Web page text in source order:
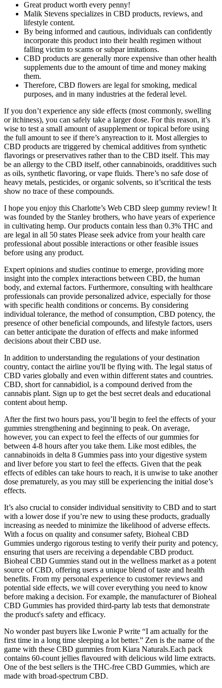
Great product worth every penny!
Malik Stevens specializes in CBD products, reviews, and
lifestyle content.
By being informed and cautious, individuals can confidently
incorporate this product into their health regimen without
falling victim to scams or subpar imitations.
CBD products are generally more expensive than other health
supplements due to the amount of time and money making
them.
Therefore, CBD flowers are legal for smoking, medical
purposes, and in many industries at the federal level.
If you don’t experience any side effects (most commonly, swelling
or itchiness), you can safely take a larger dose. For this reason, it’s
wise to test a small amount of asupplement or topical before using
the full amount to see if there’s anyreaction to it. Most allergies to
CBD products are triggered by chemical additives from synthetic
flavorings or preservatives rather than to the CBD itself. This may
be an allergy to the CBD itself, other cannabinoids, oradditives such
as oils, synthetic flavoring, or vape fluids. There’s no safe dose of
heavy metals, pesticides, or organic solvents, so it’scritical the tests
show no trace of these compounds.
I hope you enjoy this Charlotte’s Web CBD sleep gummy review! It
was founded by the Stanley brothers, who have years of experience
in cultivating hemp. Our products contain less than 0.3% THC and
are legal in all 50 states Please seek advice from your health care
professional about possible interactions or other feasible issues
before using any product.
Expert opinions and studies continue to emerge, providing more
insight into the complex interactions between CBD, the human
body, and external factors. Furthermore, consulting with healthcare
professionals can provide personalized advice, especially for those
with specific health conditions or concerns. By considering
individual tolerance, the method of consumption, CBD potency, the
presence of other beneficial compounds, and lifestyle factors, users
can better anticipate the duration of effects and make informed
decisions about their CBD use.
In addition to understanding the regulations of your destination
country, contact the airline you'll be flying with. The legal status of
CBD varies globally and even within different states and countries.
CBD, short for cannabidiol, is a compound derived from the
cannabis plant. Sign up to get the best secret deals and educational
content about hemp.
After the first two hours pass, you’ll begin to feel the effects of your
gummies strengthening and beginning to peak. On average,
however, you can expect to feel the effects of our gummies for
between 4-8 hours after you take them. Like most edibles, the
cannabinoids in delta 8 Gummies pass into your digestive system
and liver before you start to feel the effects. Given that the peak
effects of edibles can take hours to reach, it is unwise to take another
dose prematurely, as you may still be experiencing the initial dose’s
effects.
It’s also crucial to consider individual sensitivity to CBD and to start
with a lower dose if you’re new to using these products, gradually
increasing as needed to minimize the likelihood of adverse effects.
With a focus on quality and consumer safety, Bioheal CBD
Gummies undergo rigorous testing to verify their purity and potency,
ensuring that users are receiving a dependable CBD product.
Bioheal CBD Gummies stand out in the wellness market as a potent
source of CBD, offering users a unique blend of taste and health
benefits. From my personal experience to customer reviews and
potential side effects, we will cover everything you need to know
before making a decision. For example, the manufacturer of Bioheal
CBD Gummies has provided third-party lab tests that demonstrate
the product's safety and efficacy.
No wonder past buyers like Lwonie P write “I am actually for the
first time in a long time sleeping a lot better.” Zen is the name of the
game with these CBD gummies from Kiara Naturals.Each pack
contains 60-count jellies flavoured with delicious wild lime extracts.
One of the best sellers is the THC-free CBD Gummies, which are
made with broad-spectrum CBD.